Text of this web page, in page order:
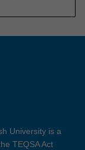
University is a
TEQSA Act